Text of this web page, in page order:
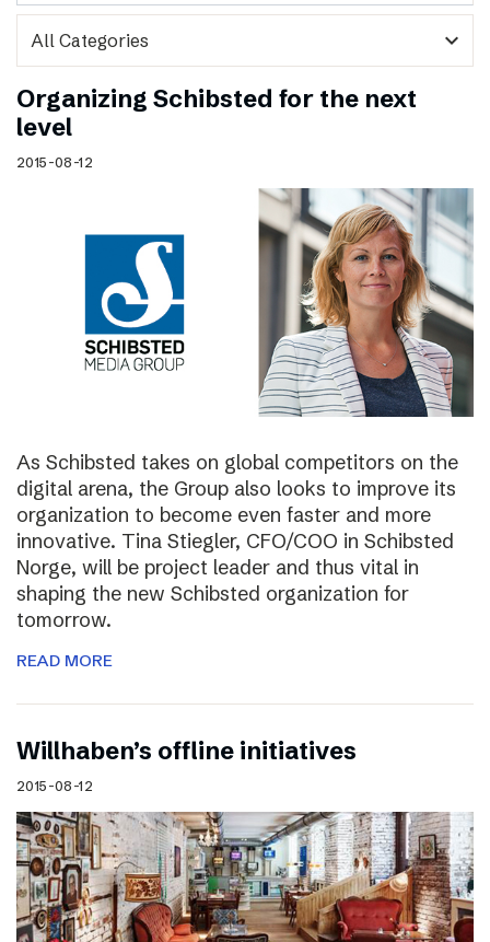
expand_more
Organizing Schibsted for the next
level
2015-08-12
As Schibsted takes on global competitors on the
digital arena, the Group also looks to improve its
organization to become even faster and more
innovative. Tina Stiegler, CFO/COO in Schibsted
Norge, will be project leader and thus vital in
shaping the new Schibsted organization for
tomorrow.
READ MORE
Willhaben’s offline initiatives
2015-08-12